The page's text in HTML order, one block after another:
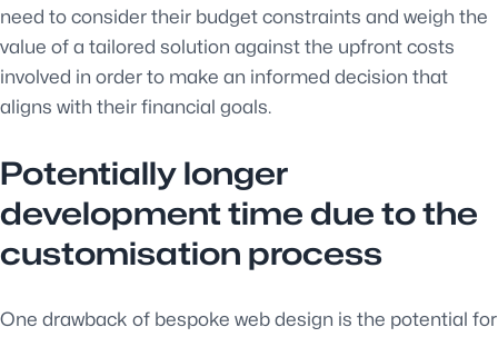
need to consider their budget constraints and weigh the
value of a tailored solution against the upfront costs
involved in order to make an informed decision that
aligns with their financial goals.
Potentially longer
development time due to the
customisation process
One drawback of bespoke web design is the potential for